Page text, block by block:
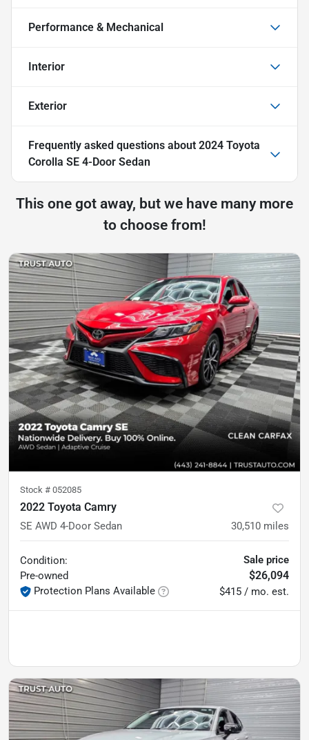
Performance & Mechanical
Interior
Exterior
Frequently asked questions about 2024 Toyota
Corolla SE 4-Door Sedan
This one got away, but we have many more
to choose from!
Stock # 052085
2022 Toyota Camry
SE AWD 4-Door Sedan 30,510 miles
Condition:
Pre-owned
Protection Plans Available
Sale price
$26,094
$415 / mo. est.